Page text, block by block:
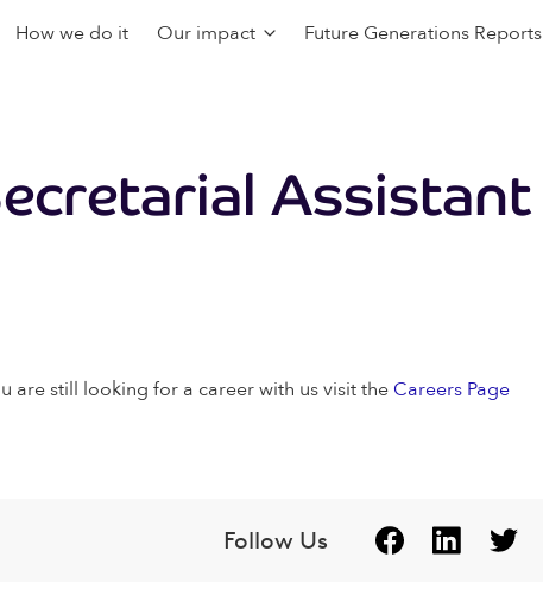
How we do it Our impact Future Generations Reports
Assistant
are still looking for a career with us visit the Careers Page
Follow Us